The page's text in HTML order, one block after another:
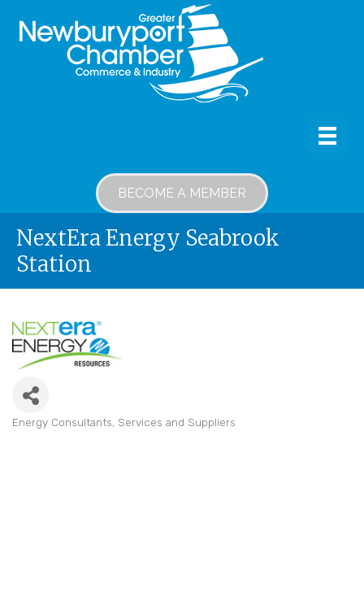
BECOME A MEMBER
NextEra Energy Seabrook
Station
Energy Consultants, Services and Suppliers